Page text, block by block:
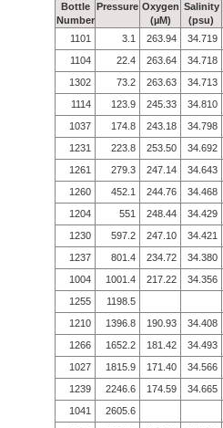
Bottle
Number
Pressure Oxygen
(µM)
Salinity
(psu)
1101
3.1 263.94 34.719
1104
22.4 263.64 34.718
1302
73.2 263.63 34.713
1114
123.9 245.33 34.810
1037
174.8 243.18 34.798
1231
223.8 253.50 34.692
1261
279.3 247.14 34.643
1260
452.1 244.76 34.468
1204
551 248.44 34.429
1230
597.2 247.10 34.421
1237
801.4 234.72 34.380
1004
1001.4 217.22 34.356
1255
1198.5
1210
1396.8 190.93 34.408
1266
1652.2 181.42 34.493
1027
1815.9 171.40 34.566
1239
2246.6 174.59 34.665
1041
2605.6